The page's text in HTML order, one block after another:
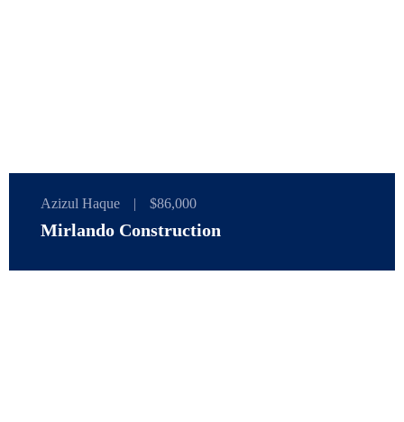
Azizul Haque | $86,000
Mirlando Construction